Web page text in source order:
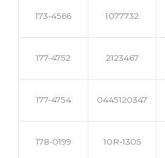
173-4566 1077732
177-4752 2123467
177-4754 0445120347
178-0199 10R-1305